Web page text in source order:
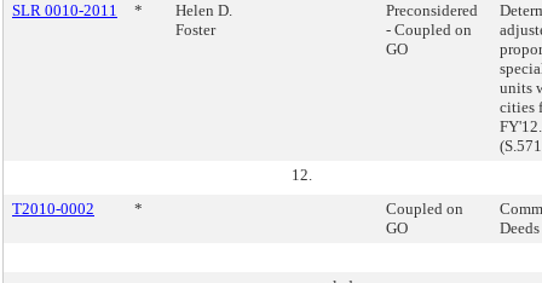
SLR 0010-2011
*
Helen D.
Foster
Preconsidered
- Coupled on
GO
units
cities
FY'12.
12.
T2010-0002
*
Coupled on
GO
Deeds